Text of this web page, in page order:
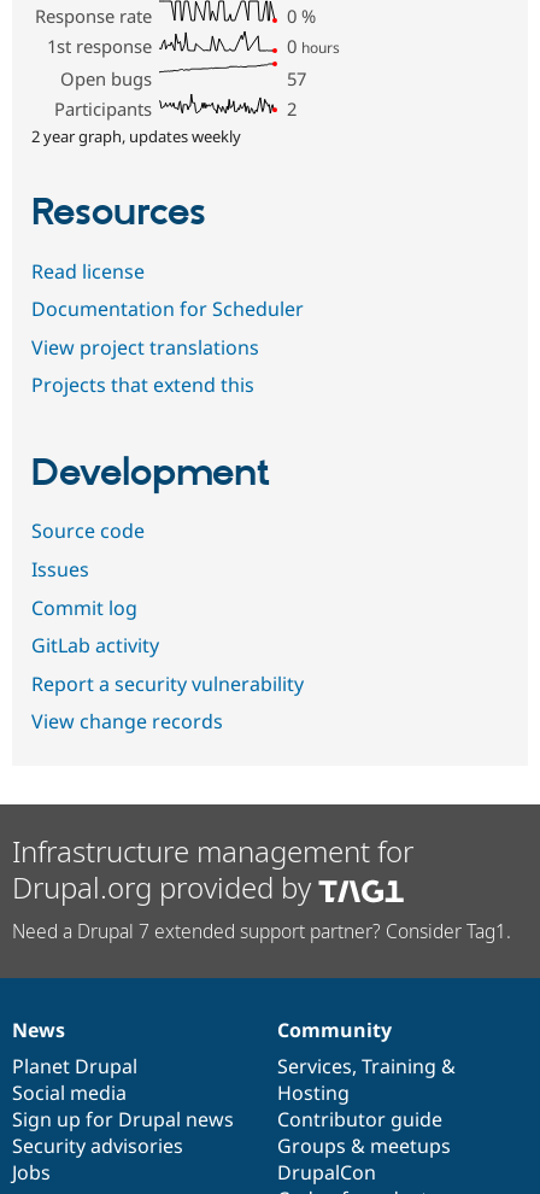
Response rate
0 %
1st response
0 hours
Open bugs
57
Participants
2
2 year graph, updates weekly
Resources
Read license
Documentation for Scheduler
View project translations
Projects that extend this
Development
Source code
Issues
Commit log
GitLab activity
Report a security vulnerability
View change records
Infrastructure management for
Drupal.org provided by
Need a Drupal 7 extended support partner? Consider Tag1.
News
items
News
Planet Drupal
Social media
Sign up for Drupal news
Security advisories
Jobs
Our
community
Community
Services, Training &
Hosting
Contributor guide
Groups & meetups
DrupalCon
Documentation
Drupal
code
base
Governance
of
community